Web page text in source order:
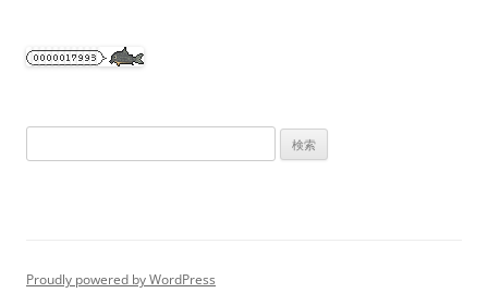
ビ
ー
シ
索:
Proudly powered by WordPress